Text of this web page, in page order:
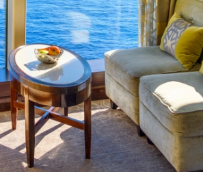
1153
Category 4A - Interior Stateroom
This is an affordable way to cruise without
comfort or convenience! Great for curling up after
fun.